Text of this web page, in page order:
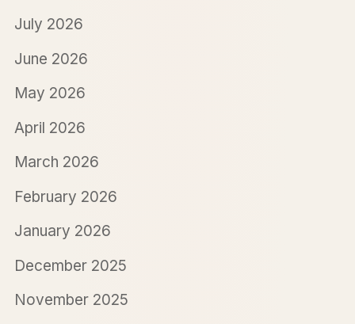
July 2026
June 2026
May 2026
April 2026
March 2026
February 2026
January 2026
December 2025
November 2025